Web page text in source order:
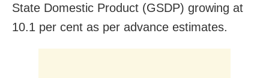
State Domestic Product (GSDP) growing at
10.1 per cent as per advance estimates.